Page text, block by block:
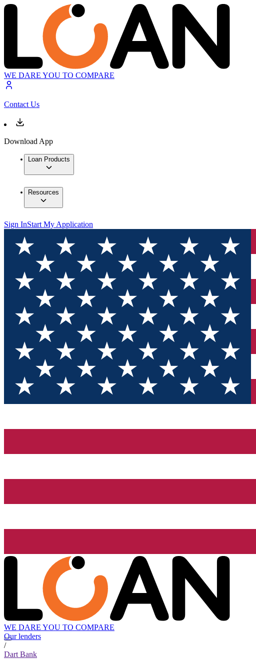
WE DARE YOU TO COMPARE
Contact Us
Download App
Loan Products
Resources
Sign InStart My Application
WE DARE YOU TO COMPARE
Our lenders
/
Dart Bank